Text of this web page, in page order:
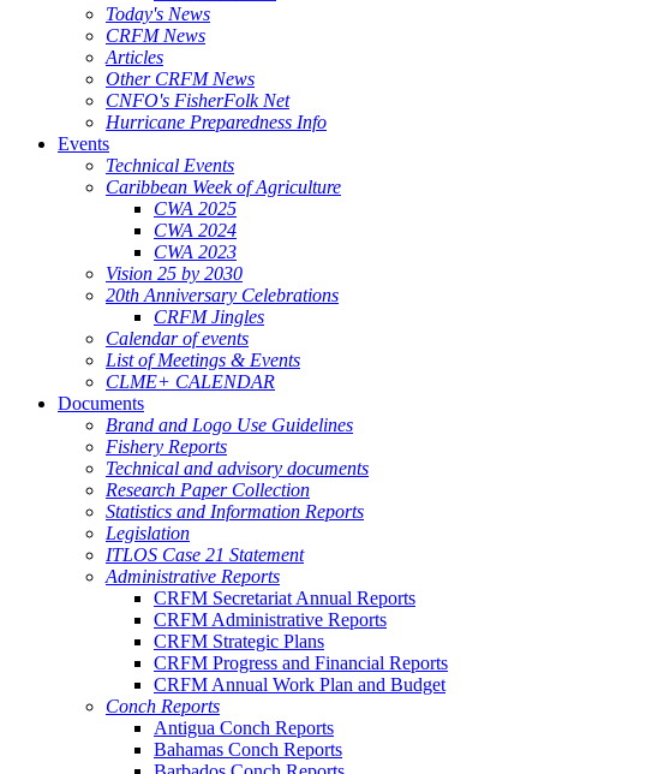
Today's News
CRFM News
Articles
Other CRFM News
CNFO's FisherFolk Net
Hurricane Preparedness Info
Events
Technical Events
Caribbean Week of Agriculture
CWA 2025
CWA 2024
CWA 2023
Vision 25 by 2030
20th Anniversary Celebrations
CRFM Jingles
Calendar of events
List of Meetings & Events
CLME+ CALENDAR
Documents
Brand and Logo Use Guidelines
Fishery Reports
Technical and advisory documents
Research Paper Collection
Statistics and Information Reports
Legislation
ITLOS Case 21 Statement
Administrative Reports
CRFM Secretariat Annual Reports
CRFM Administrative Reports
CRFM Strategic Plans
CRFM Progress and Financial Reports
CRFM Annual Work Plan and Budget
Conch Reports
Antigua Conch Reports
Bahamas Conch Reports